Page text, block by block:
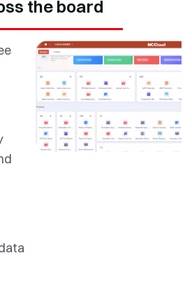
the board